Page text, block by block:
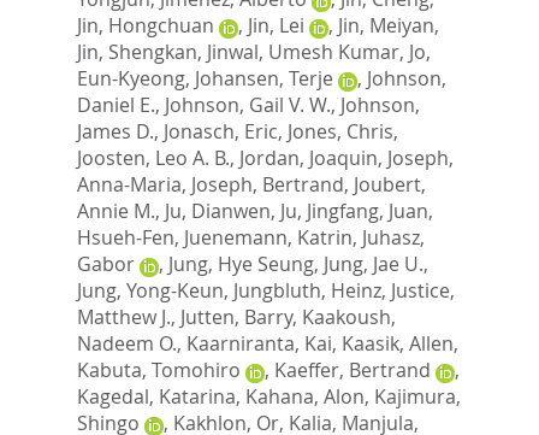
Jin, Hongchuan
, Jin, Lei , Jin, Meiyan,
Jin, Shengkan, Jinwal, Umesh Kumar, Jo,
Eun-Kyeong, Johansen, Terje , Johnson,
Daniel E., Johnson, Gail V. W., Johnson,
James D., Jonasch, Eric, Jones, Chris,
Joosten, Leo A. B., Jordan, Joaquin, Joseph,
Anna-Maria, Joseph, Bertrand, Joubert,
Annie M., Ju, Dianwen, Ju, Jingfang, Juan,
Hsueh-Fen, Juenemann, Katrin, Juhasz,
Gabor
, Jung, Hye Seung, Jung, Jae U.,
Jung, Yong-Keun, Jungbluth, Heinz, Justice,
Matthew J., Jutten, Barry, Kaakoush,
Nadeem O., Kaarniranta, Kai, Kaasik, Allen,
Kabuta, Tomohiro
, Kaeffer, Bertrand
,
Kagedal, Katarina, Kahana, Alon, Kajimura,
Shingo
, Kakhlon, Or, Kalia, Manjula,